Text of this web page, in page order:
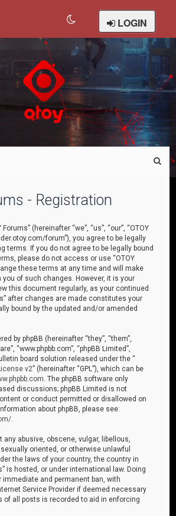
LOGIN
- Registration
(hereinafter “we”, “us”, “our”, “OTOY
forum”), you agree to be legally
terms. If you do not agree to be legally bound
please do not access or use “OTOY
these terms at any time and will make
of such changes. However, it is your
this document regularly, as your continued
after changes are made constitutes your
bound by the updated and/or amended
by phpBB (hereinafter “they”, “them”,
“www.phpbb.com”, “phpBB Limited”,
board solution released under the “
v2” (hereinafter “GPL”), which can be
. The phpBB software only
discussions; phpBB Limited is not
or conduct permitted or disallowed on
about phpBB, please see:
any abusive, obscene, vulgar, libellous,
oriented, or otherwise unlawful
the laws of your country, the country in
is hosted, or under international law. Doing
immediate and permanent ban, with
Service Provider if deemed necessary
of all posts is recorded to aid in enforcing